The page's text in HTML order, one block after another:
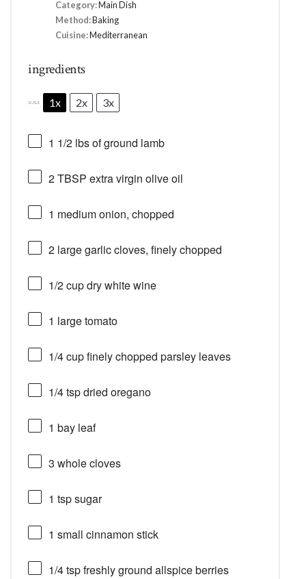
Category:Main Dish
Method:Baking
Cuisine:Mediterranean
ingredients
SCALE 1x 2x 3x
1 1/2 lbs of ground lamb
2 TBSP extra virgin olive oil
1 medium onion, chopped
2 large garlic cloves, finely chopped
1/2 cupdry white wine
1 large tomato
1/4 cupfinely chopped parsley leaves
1/4 tspdried oregano
1 bay leaf
3 whole cloves
1 tspsugar
1 small cinnamon stick
1/4 tspfreshly ground allspice berries